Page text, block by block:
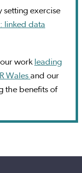
setting exercise
linked data
work leading
Wales and our
the benefits of